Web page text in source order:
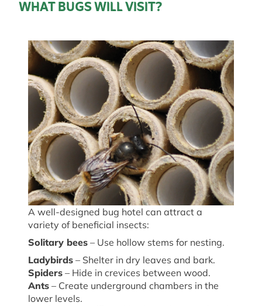
WHAT BUGS WILL VISIT?
A well-designed bug hotel can attract a
variety of beneficial insects:
Solitary bees – Use hollow stems for nesting.
Ladybirds – Shelter in dry leaves and bark.
Spiders – Hide in crevices between wood.
Ants – Create underground chambers in the
lower levels.